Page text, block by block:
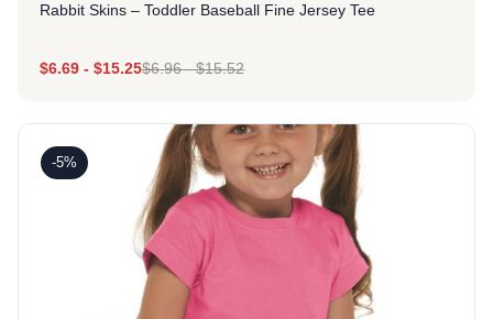
Rabbit Skins – Toddler Baseball Fine Jersey Tee
$6.69 - $15.25$6.96-$15.52
-5%